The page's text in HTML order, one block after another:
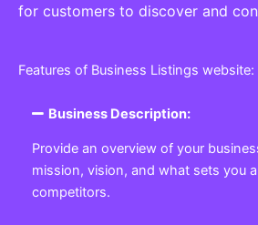
for customers to discover and
Features of Business Listings website:
Business Description:
Provide an overview of your
mission, vision, and what sets you
competitors.